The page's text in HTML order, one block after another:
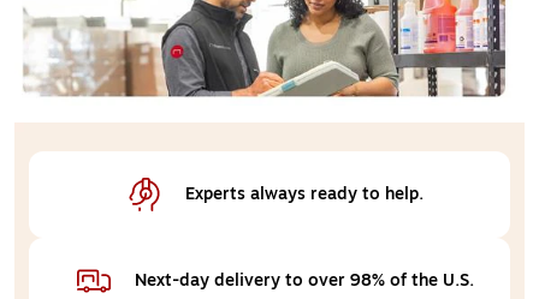
Experts always ready to help.
Next-day delivery to over 98% of the U.S.